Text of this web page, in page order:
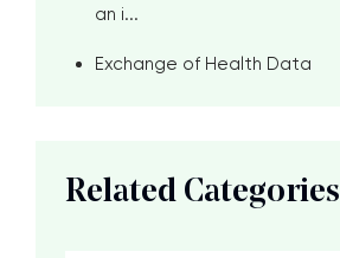
an i...
Exchange of Health Data
Related Categories